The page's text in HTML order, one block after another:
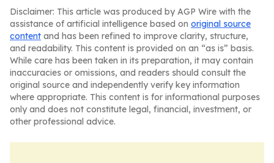
Disclaimer: This article was produced by AGP Wire with the
assistance of artificial intelligence based on original source
content and has been refined to improve clarity, structure,
and readability. This content is provided on an “as is” basis.
While care has been taken in its preparation, it may contain
inaccuracies or omissions, and readers should consult the
original source and independently verify key information
where appropriate. This content is for informational purposes
only and does not constitute legal, financial, investment, or
other professional advice.